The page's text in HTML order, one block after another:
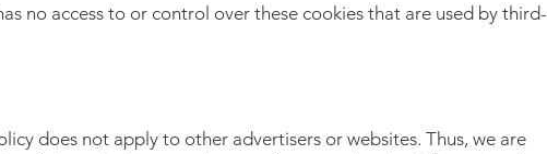
no access to or control over these cookies that are used by third-
does not apply to other advertisers or websites. Thus, we are